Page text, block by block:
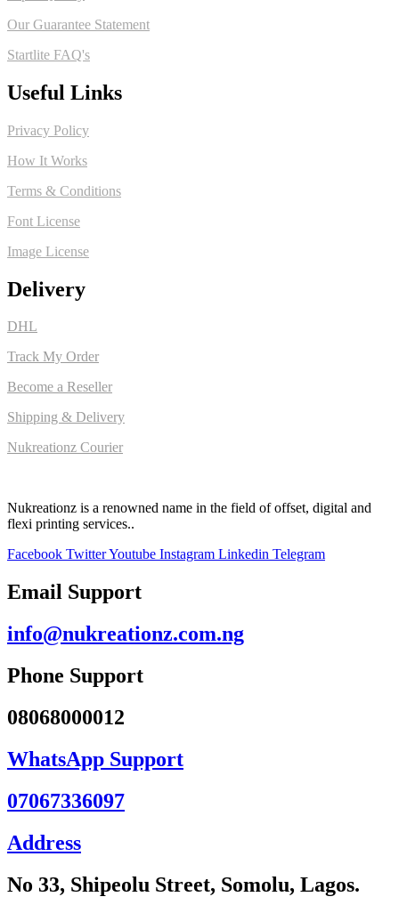
Our Guarantee Statement
Startlite FAQ's
Useful Links
Privacy Policy
How It Works
Terms & Conditions
Font License
Image License
Delivery
DHL
Track My Order
Become a Reseller
Shipping & Delivery
Nukreationz Courier
Nukreationz is a renowned name in the field of offset, digital and
flexi printing services..
Facebook TwitterYoutube Instagram Linkedin Telegram
Email Support
info@nukreationz.com.ng
Phone Support
08068000012
WhatsApp Support
07067336097
Address
No 33, Shipeolu Street, Somolu, Lagos.